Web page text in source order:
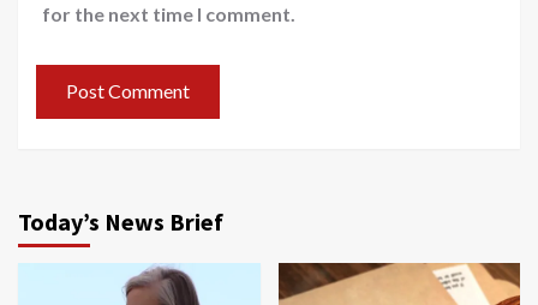
for the next time I comment.
Today’s News Brief